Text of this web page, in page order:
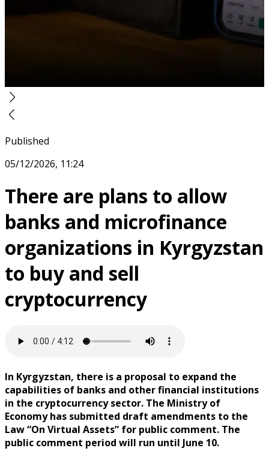
Published
05/12/2026, 11:24
There are plans to allow
banks and microfinance
organizations in Kyrgyzstan
to buy and sell
cryptocurrency
In Kyrgyzstan, there is a proposal to expand the
capabilities of banks and other financial institutions
in the cryptocurrency sector. The Ministry of
Economy has submitted draft amendments to the
Law “On Virtual Assets” for public comment. The
public comment period will run until June 10.